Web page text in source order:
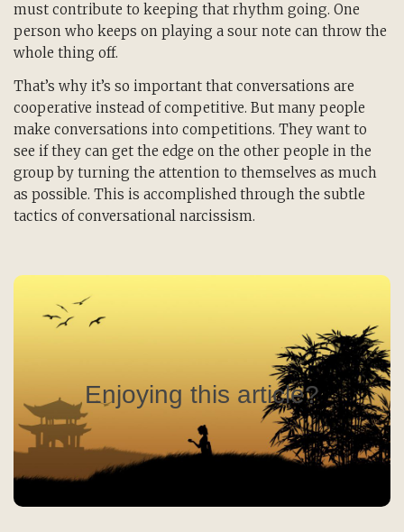
must contribute to keeping that rhythm going. One
person who keeps on playing a sour note can throw the
whole thing off.
That’s why it’s so important that conversations are
cooperative instead of competitive. But many people
make conversations into competitions. They want to
see if they can get the edge on the other people in the
group by turning the attention to themselves as much
as possible. This is accomplished through the subtle
tactics of conversational narcissism.
Enjoying this article?
Read the Rest of the Issue!
Become a member of the ToDo Institute, and along
with many other great benefits like access to
exclusive webinars and discounts on books and
online classes, receive our quarterly journal,
Thirty Thousand Days: A Journal for Purposeful
Living.